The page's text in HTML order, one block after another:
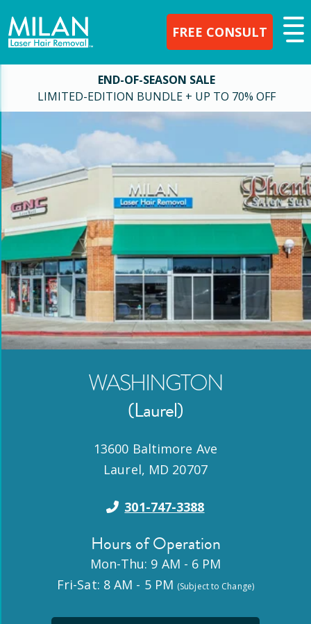
FREE CONSULT
END-OF-SEASON SALE
LIMITED-EDITION BUNDLE + UP TO 70% OFF
WASHINGTON
(Laurel)
13600 Baltimore Ave
Laurel, MD 20707
301-747-3388
Hours of Operation
Mon-Thu: 9 AM - 6 PM
Fri-Sat: 8 AM - 5 PM (Subject to Change)